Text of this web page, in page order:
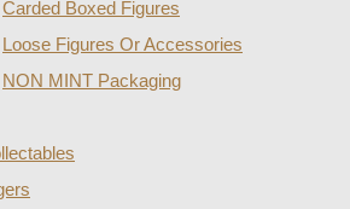
Carded Boxed Figures
Loose Figures Or Accessories
NON MINT Packaging